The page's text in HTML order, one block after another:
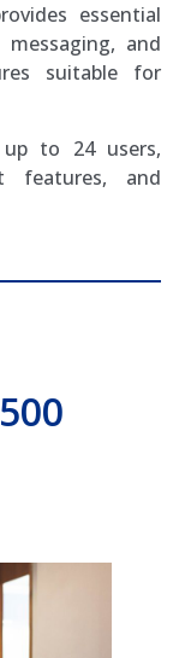
essential
and
suitable for
up to 24 users,
features, and